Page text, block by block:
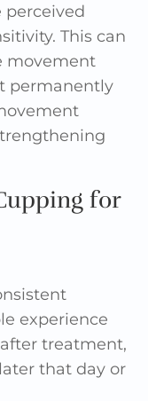
perceived
This can
movement
permanently
for
experience
treatment,
that day or